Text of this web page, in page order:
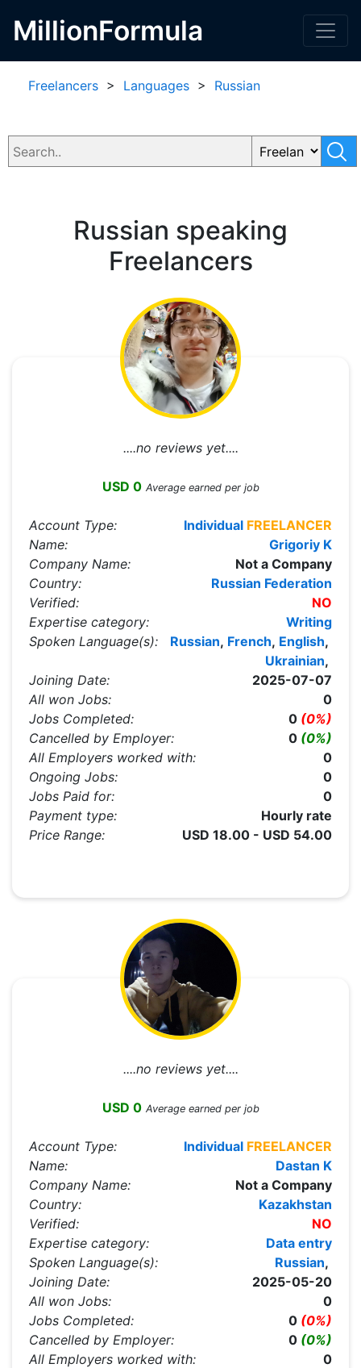
MillionFormula
Freelancers > Languages > Russian
Russian speaking
Freelancers
....no reviews yet....
USD 0 Average earned per job
Account Type: Individual FREELANCER
Name:
Grigoriy K
Company Name:
Not a Company
Country:
Russian Federation
Verified:
NO
Expertise category:
Writing
Spoken Language(s):
English,
French,
Russian,
Ukrainian,
Joining Date:
2025-07-07
All won Jobs:
0
Jobs Completed:
0 (0%)
Cancelled by Employer:
0 (0%)
All Employers worked with:
0
Ongoing Jobs:
0
Jobs Paid for:
0
Payment type:
Hourly rate
Price Range:
USD 18.00 - USD 54.00
....no reviews yet....
USD 0 Average earned per job
Account Type: Individual FREELANCER
Name:
Dastan K
Company Name:
Not a Company
Country:
Kazakhstan
Verified:
NO
Expertise category:
Data entry
Spoken Language(s):
Russian,
Joining Date:
2025-05-20
All won Jobs:
0
Jobs Completed:
0 (0%)
Cancelled by Employer:
0 (0%)
All Employers worked with:
0